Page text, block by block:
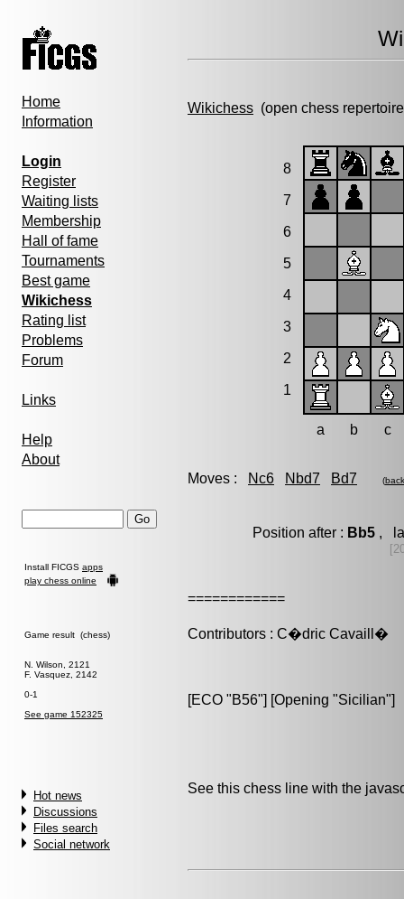
Home
Information
Login
Register
Waiting lists
Membership
Hall of fame
Tournaments
Best game
Wikichess
Rating list
Problems
Forum
Links
Help
About
Install FICGS apps
play chess online
Game result (chess)
N. Wilson, 2121
F. Vasquez, 2142
0-1
See game 152325
Hot news
Discussions
Files search
Social network
Wikichess (open chess
8
7
6
5
4
3
2
1
a b c
Moves : Nc6 Nbd7 Bd7 (back
Position after : Bb5,
============
Contributors : C�dric Cavaill�
[ECO "B56"] [Opening "Sicilian"]
See this chess line with the